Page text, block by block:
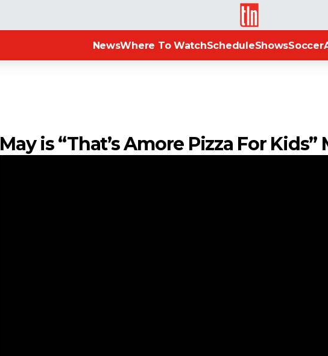
TLN
NewsWhere To WatchScheduleShowsSoccer
May is “That’s Amore Pizza For